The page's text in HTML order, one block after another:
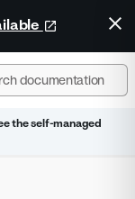
the self-managed